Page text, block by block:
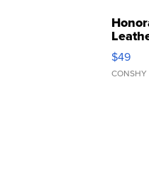
$49
CONSHY